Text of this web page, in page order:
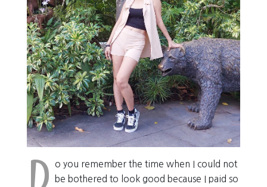
o you remember the time when I could not
be bothered to look good because I paid so